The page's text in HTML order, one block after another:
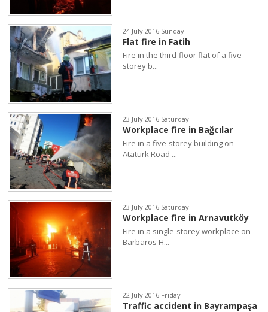
24 July 2016 Sunday
Flat fire in Fatih
Fire in the third-floor flat of a five-
storey b...
23 July 2016 Saturday
Workplace fire in Bağcılar
Fire in a five-storey building on
Atatürk Road ...
23 July 2016 Saturday
Workplace fire in Arnavutköy
Fire in a single-storey workplace on
Barbaros H...
22 July 2016 Friday
Traffic accident in Bayrampaşa